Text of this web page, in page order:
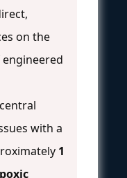
on the
with a
1